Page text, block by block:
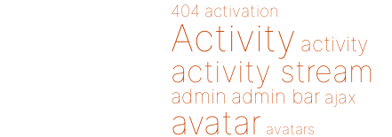
404 activation
Activity activity
activity stream
admin admin bar ajax
avatar avatars